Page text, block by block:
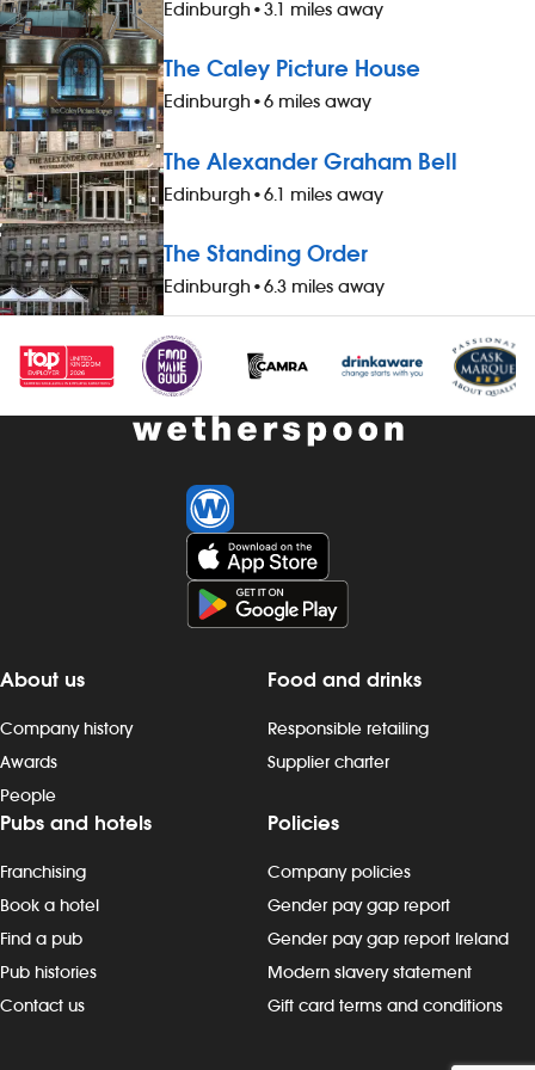
ideal applicants: We`re looking for fun,
enthusiastic, passionate people to join
our hard-working teams. We recruit for
personality and, as a uk top employer
with an award-winning training
programme, we know that we can teach
you the skills to succeed. What`s in it for
you? -a free meal and a drink, when
working a four-hour shift -a 20% discount
on food and soft drinks, when working; a
20% discount on all food, drinks and
hotel accommodation (for you and up
to three guests), when not working -
&pound;1 extra per hour, for hours
worked between midnight and 5.59am -
bonus scheme – earn up to 19% of your
pay -availability of guaranteed-hours
contracts and variable-hours contracts -
paid holiday -free shares (after a
qualifying period) -loyalty reward
scheme * free airport parking while on
duty We offer competitive hourly rates
for all of our team members: The Role:
At a glance, your role is to deliver
supporting the day to day running of a
the interview. Duties include: - preparing,
cooking and presenting food to the
correct spec - operating kitchen work
stations, including grills, fryers,
team to keep to time and quality targets
- following food hygiene and allergen,
cleaning as you go, including full kitchen
clean-downs - rotating stock and storing
food safely - completing required
you the skills
to three
&pound;1
worked
bonus
supporting
the
- following
cleaning as
clean-downs
food safely -
refresher
Edinburgh •3.1 miles away
The Caley Picture House
Edinburgh •6 miles away
The Alexander Graham Bell
Edinburgh •6.1 miles away
The Standing Order
Edinburgh •6.3 miles away
About us
Company history
Awards
People
Food and drinks
Responsible retailing
Supplier charter
Pubs and hotels
Franchising
Book a hotel
Find a pub
Pub histories
Contact us
Policies
Company policies
Gender pay gap report
Gender pay gap report Ireland
Modern slavery statement
Gift card terms and conditions